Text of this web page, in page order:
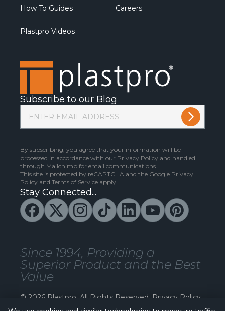
How To Guides
Plastpro Videos
Careers
Subscribe to our Blog
By subscribing, you agree that your information will be
processed in accordance with our Privacy Policy and handled
through Mailchimp for email communications.
This site is protected by reCAPTCHA and the Google Privacy
Policy and Terms of Service apply.
Stay Connected...
Since 1994, Providing a
Superior Product and the Best
Value
© 2026 Plastpro. All Rights Reserved. Privacy Policy